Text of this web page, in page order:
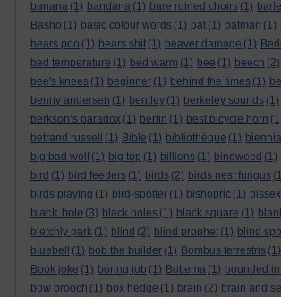
banana (1) bandana (1) bare ruined choirs (1)
Basho (1) basic colour words (1) bat (1) batman (1)
bears poo (1) bears shit (1) beaver damage (1)
bed temperature (1) bed warm (1) bee (1) beech (2)
bee's knees (1) beginner (1) behind the times (1)
benny andersen (1) bentley (1) berkeley sounds (1)
berkson’s paradox (1) berlin (1) best bicycle horn
betrand russell
(1) Bible (1) bibliothèque (1) biennial
big bad wolf (1) big top (1) billions (1) bindweed (1)
bird (1) bird feeders (1) birds (2) birds nest fungus
birds playing (1) bird-spotter (1) bishopric (1)
black hole (3) black holes (1) black square (1)
bletchly park (1) blind (2) blind prophet (1) blind
bluebell
(1) bob the builder (1) Bombus terrestris (1)
Book joke (1) boring job (1) Bottema (1) bounded in
bow brooch (1) box hedge (1) brain (2) brain and